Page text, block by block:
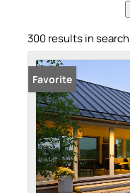
300 results in search
Favorite